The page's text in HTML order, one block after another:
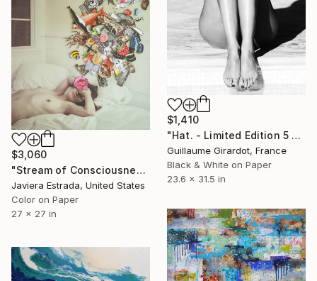
$1,410
"Hat. - Limited Edition 5 of 23" Photograph
Guillaume Girardot, France
Black & White on Paper
23.6 x 31.5 in
$3,060
"Stream of Consciousness" Photograph
Javiera Estrada, United States
Color on Paper
27 x 27 in